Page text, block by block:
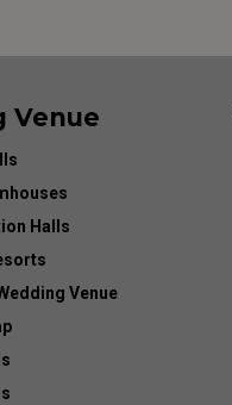
Venue
Halls
Venue